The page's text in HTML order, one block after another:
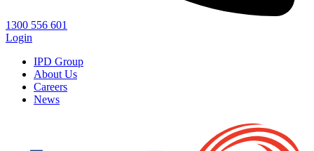
1300 556 601
Login
IPD Group
About Us
Careers
News